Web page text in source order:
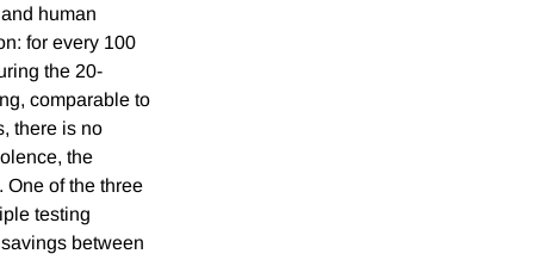
human
for every 100
the 20-
comparable to
there is no
the
One of the three
testing
between